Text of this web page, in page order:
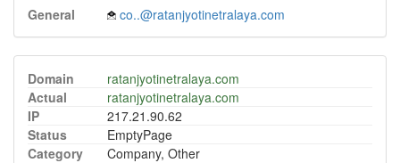
General co..@ratanjyotinetralaya.com
Domain
ratanjyotinetralaya.com
Actual
ratanjyotinetralaya.com
IP
217.21.90.62
Status
EmptyPage
Category
Company, Other